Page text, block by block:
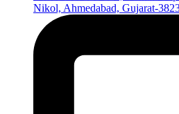
Nikol, Ahmedabad, Gujarat-